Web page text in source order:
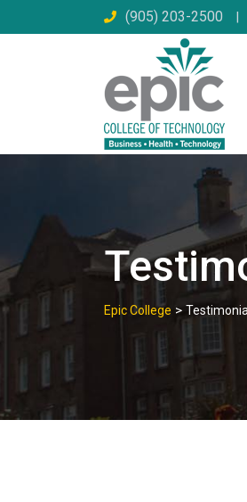
to
(905) 203-2500 |
Epic College >